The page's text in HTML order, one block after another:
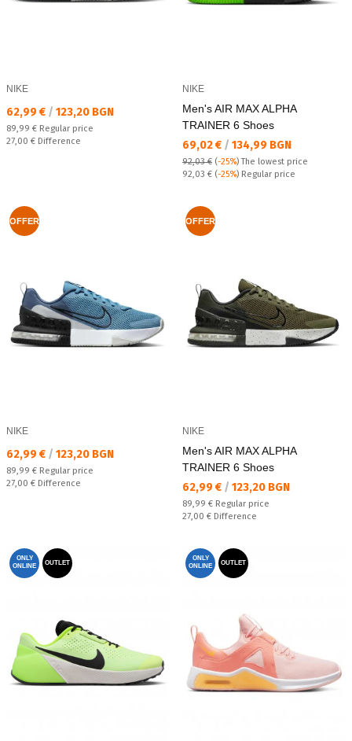
NIKE
Текуща цена:
62,99 € / 123,20 BGN
Regular price:
89,99 € Regular price
Спестявате:
27,00 € Difference
NIKE
Men's AIR MAX ALPHA
TRAINER 6 Shoes
Текуща цена:
69,02 € / 134,99 BGN
92,03 € (-25%)The lowest price
Regular price:
92,03 € (-25%) Regular price
OFFER
NIKE
Текуща цена:
62,99 € / 123,20 BGN
Regular price:
89,99 € Regular price
Спестявате:
27,00 € Difference
OFFER
NIKE
Men's AIR MAX ALPHA
TRAINER 6 Shoes
Текуща цена:
62,99 € / 123,20 BGN
Regular price:
89,99 € Regular price
Спестявате:
27,00 € Difference
ONLY
ONLINE
OUTLET
ONLY
ONLINE
OUTLET